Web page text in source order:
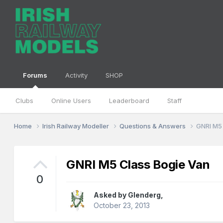
Forums
Clubs Online Users Leaderboard Staff
Activity SHOP
Home Irish Railway Modeller Questions & Answers GNRI
0
GNRI M5 Class Bogie Van
Asked by Glenderg
October 23, 2013